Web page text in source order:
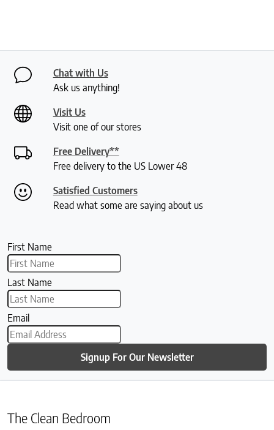
Chat with Us
Ask us anything!
Visit Us
Visit one of our stores
Free Delivery**
Free delivery to the US Lower 48
Satisfied Customers
Read what some are saying about us
First Name
Last Name
Email
Signup For Our Newsletter
The Clean Bedroom